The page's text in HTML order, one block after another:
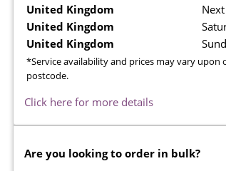
*Service availability and prices may vary
postcode.
United Kingdom
United Kingdom
United Kingdom
Click here for more details
Are you looking to order in bulk?